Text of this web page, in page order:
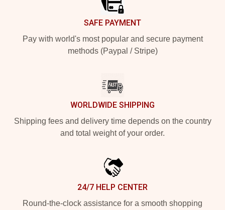
SAFE PAYMENT
Pay with world's most popular and secure payment
methods (Paypal / Stripe)
WORLDWIDE SHIPPING
Shipping fees and delivery time depends on the country
and total weight of your order.
24/7 HELP CENTER
Round-the-clock assistance for a smooth shopping